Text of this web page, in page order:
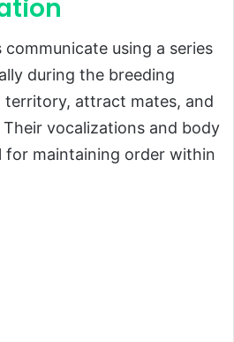
using a series
during the breeding
territory, attract mates, and
vocalizations and body
for maintaining order within